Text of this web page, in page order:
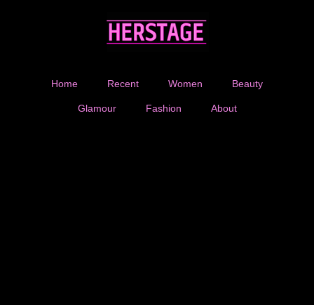
Home Recent Women Beauty
Glamour Fashion About